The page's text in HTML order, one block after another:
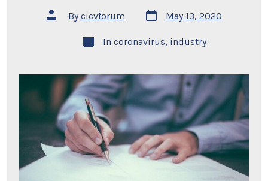
Post
author
By cicvforum
Post
date
May 13, 2020
Categories
In coronavirus, industry